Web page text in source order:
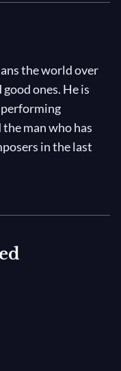
the world over
good ones. He is
performing
man who has
in the last
any other on his
held idea is the
and he asked his
put it together.
his
that he
with more